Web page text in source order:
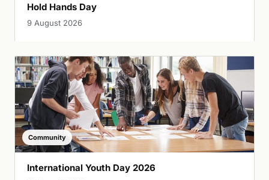
Hold Hands Day
9 August 2026
Community
International Youth Day 2026